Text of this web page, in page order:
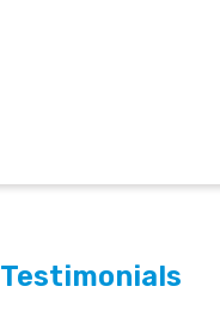
Testimonials